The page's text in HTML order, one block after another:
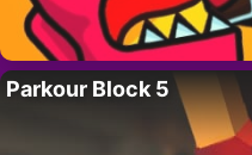
Parkour Block 5